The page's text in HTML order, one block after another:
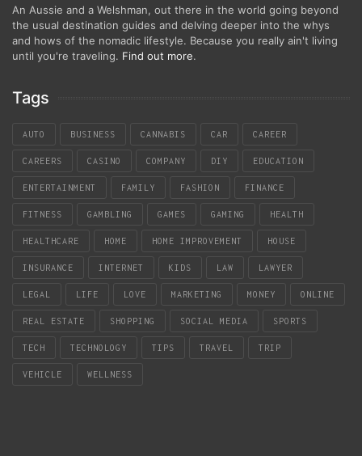
An Aussie and a Welshman, out there in the world going beyond
the usual destination guides and delving deeper into the whys
and hows of the nomadic lifestyle. Because you really ain't living
until you're traveling. Find out more.
Tags
AUTO BUSINESS CANNABIS CAR CAREER
CAREERS CASINO COMPANY DIY EDUCATION
ENTERTAINMENT FAMILY FASHION FINANCE
FITNESS GAMBLING GAMES GAMING HEALTH
HEALTHCARE HOME HOME IMPROVEMENT HOUSE
INSURANCE INTERNET KIDS LAW LAWYER
LEGAL LIFE LOVE MARKETING MONEY ONLINE
REAL ESTATE SHOPPING SOCIAL MEDIA SPORTS
TECH TECHNOLOGY TIPS TRAVEL TRIP
VEHICLE WELLNESS